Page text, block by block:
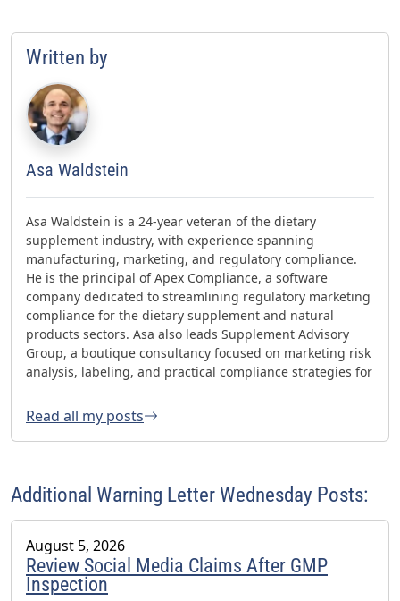
Written by
Asa Waldstein
Asa Waldstein is a 24-year veteran of the dietary
supplement industry, with experience spanning
manufacturing, marketing, and regulatory compliance.
He is the principal of Apex Compliance, a software
company dedicated to streamlining regulatory marketing
compliance for the dietary supplement and natural
products sectors. Asa also leads Supplement Advisory
Group, a boutique consultancy focused on marketing risk
analysis, labeling, and practical compliance strategies for
FDA GMP inspections with no 483s and was honored with
the 2023 AHPA Herbal Hero Award and the 2024 What's
Up Supps Policy and Change Agent Award. He currently
Association’s (AHPA) Technology & AI Innovation
Committee.
Read all my posts
Additional Warning Letter Wednesday Posts:
August 5, 2026
Review Social Media Claims After GMP
Inspection